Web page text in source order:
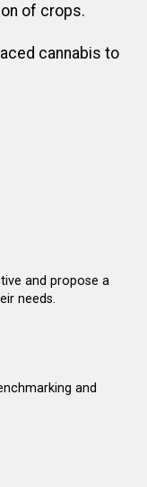
of crops.
cannabis to
and propose a
needs.
and